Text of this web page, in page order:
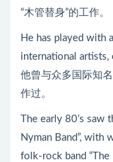
“木管替身”的工作。
He has played with
international artists,
他曾与众多国际知
作过。
The early 80’s
Nyman Band”, with
folk-rock band “The